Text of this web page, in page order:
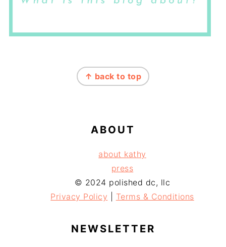
↑ back to top
ABOUT
about kathy
press
© 2024 polished dc, llc
Privacy Policy
Terms & Conditions
NEWSLETTER